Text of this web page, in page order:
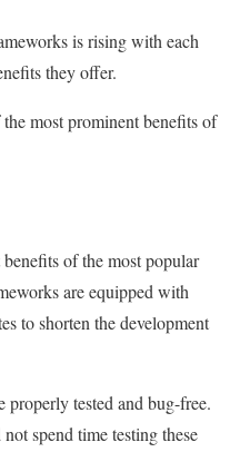
is rising with each
they offer.
most prominent benefits of
of the most popular
are equipped with
to shorten the development
properly tested and bug-free.
spend time testing these